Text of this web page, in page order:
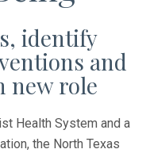
identify
and
new role
Health System and a
the North Texas